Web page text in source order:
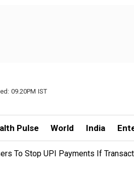
09.20PM IST
Pulse World India
To Stop UPI Payments If